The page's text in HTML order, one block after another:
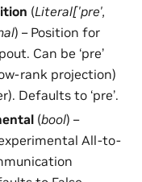
(Literal['pre',
) – Position for
Can be ‘pre’
rank projection)
Defaults to ‘pre’.
(bool) –
All-to-